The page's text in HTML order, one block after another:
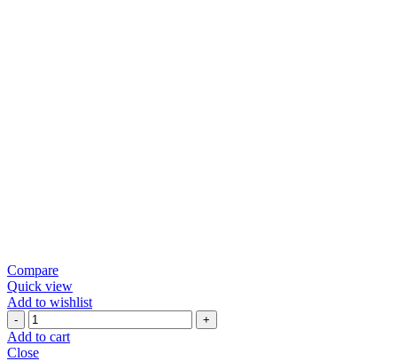
Compare
Quick view
Add to wishlist
Green
Chili
Coin
Add to cart
Close